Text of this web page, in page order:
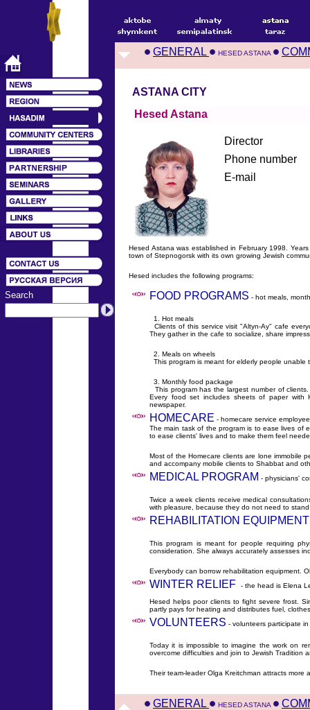
Search
GENERAL HESED ASTANA
ASTANA CITY
Hesed Astana
Director
Phone number
E-mail
Hesed Astana was established in February 1998.
town of Stepnogorsk with its own growing Jewish
Hesed includes the following programs:
FOOD PROGRAMS - hot meals,
1. Hot meals
Clients of this service visit "Altyn-Ay" cafe
They gather in the cafe to socialize, share
2. Meals on wheels
This program is meant for elderly people
3. Monthly food package
This program has the largest number of
Every food set includes sheets of paper with
newspaper.
HOMECARE - homecare service
The main task of the program is to ease lives of
to ease clients' lives and to make them feel
Most of the Homecare clients are lone immobile
and accompany mobile clients to Shabbat and
MEDICAL PROGRAM - physicians'
Twice a week clients receive medical
with pleasure, because they do not need to
REHABILITATION EQUIPMENT
This program is meant for people requiring
consideration. She always accurately assesses
Everybody can borrow rehabilitation equipment.
WINTER RELIEF - the head is Elena
Hesed helps poor clients to fight severe frost.
partly pays for heating and distributes fuel,
VOLUNTEERS - volunteers participate
Today it is impossible to imagine the work on
overcome difficulties and join to Jewish Tradition
Their team-leader Olga Kreitchman attracts more
GENERAL HESED ASTANA